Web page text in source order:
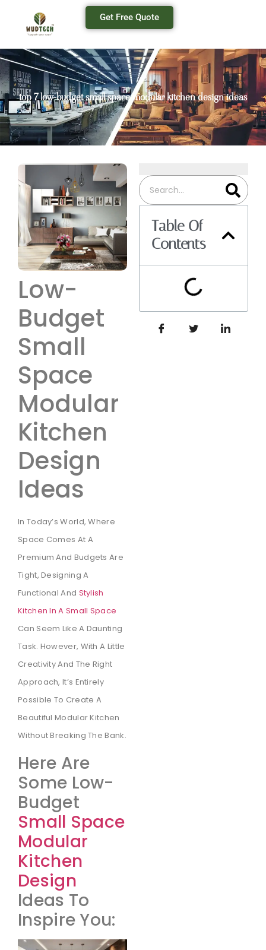
Get Free Quote
top 7 low-budget small space modular kitchen design ideas
Low-
Budget
Small
Space
Modular
Kitchen
Design
Ideas
In Today’s World, Where
Space Comes At A
Premium And Budgets Are
Tight, Designing A
Functional And Stylish
Kitchen In A Small Space
Can Seem Like A Daunting
Task. However, With A Little
Creativity And The Right
Approach, It’s Entirely
Possible To Create A
Beautiful Modular Kitchen
Without Breaking The Bank.
Here Are
Some Low-
Budget
Small Space
Modular
Kitchen
Design
Ideas To
Inspire You:
Table Of
Contents